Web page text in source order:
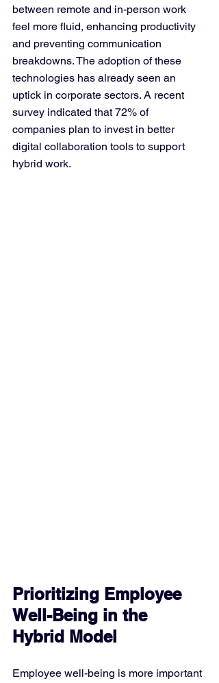
between remote and in-person work
feel more fluid, enhancing productivity
and preventing communication
breakdowns. The adoption of these
technologies has already seen an
uptick in corporate sectors. A recent
survey indicated that 72% of
companies plan to invest in better
digital collaboration tools to support
hybrid work.
Prioritizing Employee
Well-Being in the
Hybrid Model
Employee well-being is more important